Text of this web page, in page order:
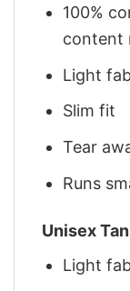
100%
content
Light
Slim fit
Tear
Runs
Unisex
Light